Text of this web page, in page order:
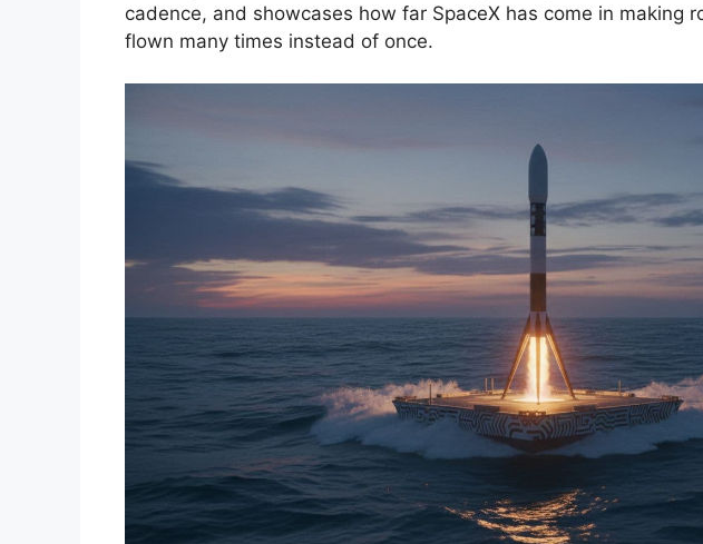
cadence, and showcases how far SpaceX has come in making
flown many times instead of once.